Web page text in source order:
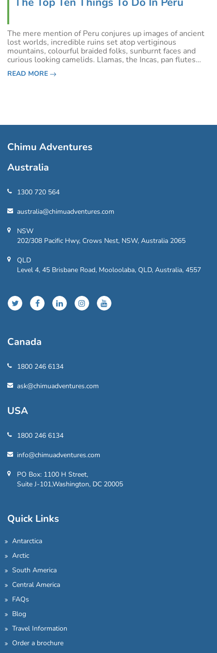
The mere mention of Peru conjures up images of ancient
lost worlds, incredible ruins set atop vertiginous
mountains, colourful braided folks, sunburnt faces and
curious looking camelids. Llamas, the Incas, pan flutes
and remote lands…Peru is all these things, no doubt, but
is also so much more. To h
READ MORE
Chimu Adventures
Australia
1300 720 564
australia@chimuadventures.com
NSW
202/308 Pacific Hwy, Crows Nest, NSW, Australia 2065
QLD
Level 4, 45 Brisbane Road, Mooloolaba, QLD, Australia, 4557
Canada
1800 246 6134
ask@chimuadventures.com
USA
1800 246 6134
info@chimuadventures.com
PO Box: 1100 H Street,
Suite J-101,Washington, DC 20005
Quick Links
Antarctica
Arctic
South America
Central America
FAQs
Blog
Travel Information
Order a brochure